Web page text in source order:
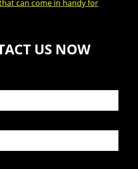
can come in handy for
US NOW